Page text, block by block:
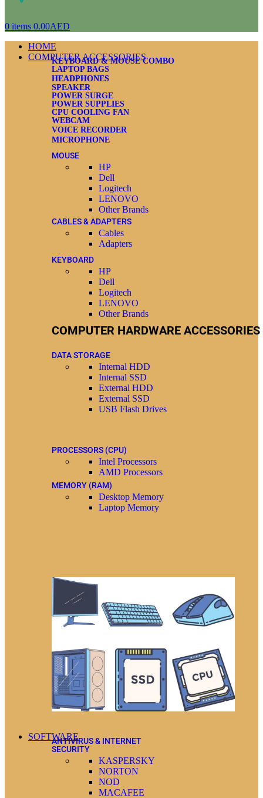
0 items 0.00AED
HOME
COMPUTER ACCESSORIES
KEYBOARD & MOUSE COMBO
LAPTOP BAGS
HEADPHONES
SPEAKER
POWER SURGE
POWER SUPPLIES
CPU COOLING FAN
WEBCAM
VOICE RECORDER
MICROPHONE
MOUSE
HP
Dell
Logitech
LENOVO
Other Brands
CABLES & ADAPTERS
Cables
Adapters
KEYBOARD
HP
Dell
Logitech
LENOVO
Other Brands
COMPUTER HARDWARE ACCESSORIES
DATA STORAGE
Internal HDD
Internal SSD
External HDD
External SSD
USB Flash Drives
PROCESSORS (CPU)
Intel Processors
AMD Processors
MEMORY (RAM)
Desktop Memory
Laptop Memory
SOFTWARE
ANTIVIRUS & INTERNET
SECURITY
KASPERSKY
NORTON
NOD
MACAFEE